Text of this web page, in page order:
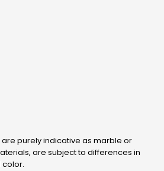
are purely indicative as marble or
are subject to differences in
color.